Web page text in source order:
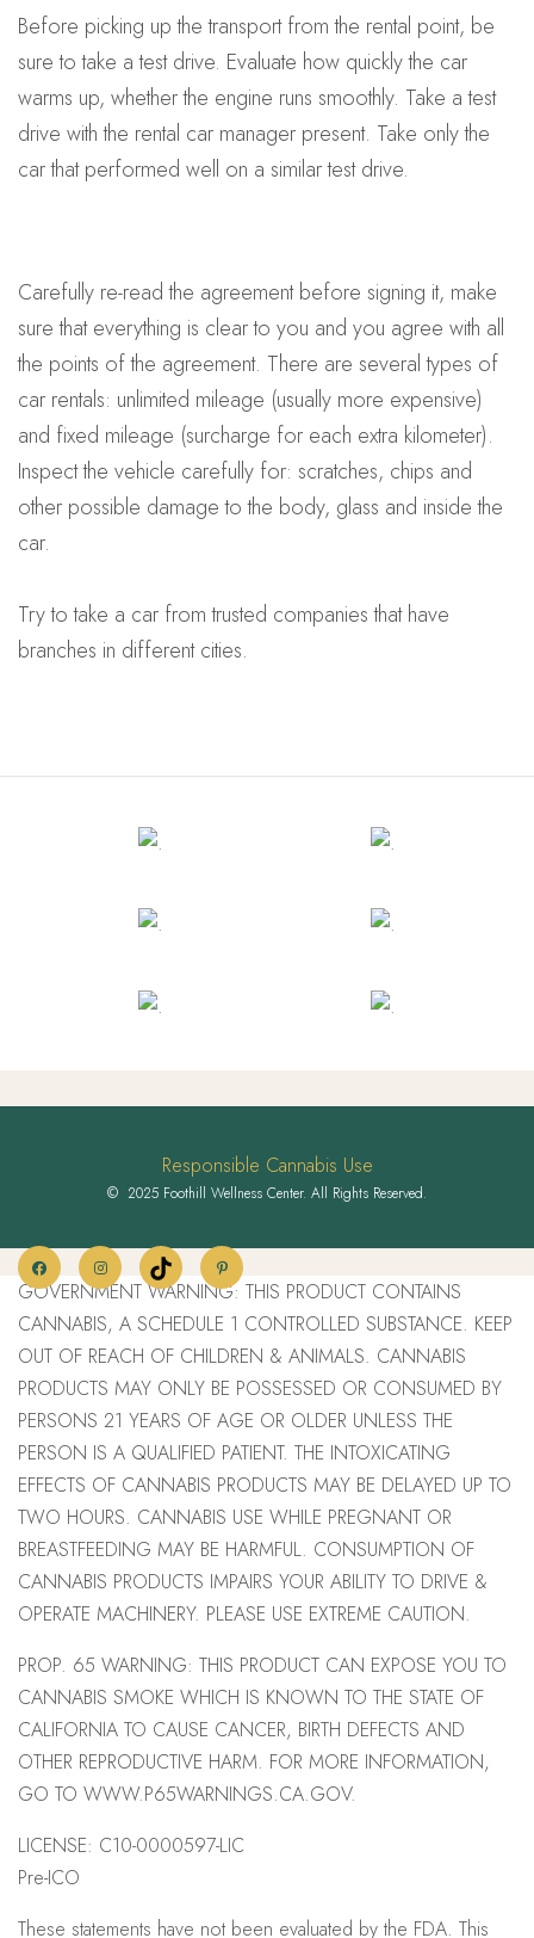
Before picking up the transport from the rental point, be
sure to take a test drive. Evaluate how quickly the car
warms up, whether the engine runs smoothly. Take a test
drive with the rental car manager present. Take only the
car that performed well on a similar test drive.
Carefully re-read the agreement before signing it, make
sure that everything is clear to you and you agree with all
the points of the agreement. There are several types of
car rentals: unlimited mileage (usually more expensive)
and fixed mileage (surcharge for each extra kilometer).
Inspect the vehicle carefully for: scratches, chips and
other possible damage to the body, glass and inside the
car.
Try to take a car from trusted companies that have
branches in different cities.
Responsible Cannabis Use
© 2025 Foothill Wellness Center. All Rights Reserved.
GOVERNMENT WARNING: THIS PRODUCT CONTAINS
CANNABIS, A SCHEDULE 1 CONTROLLED SUBSTANCE. KEEP
OUT OF REACH OF CHILDREN & ANIMALS. CANNABIS
PRODUCTS MAY ONLY BE POSSESSED OR CONSUMED BY
PERSONS 21 YEARS OF AGE OR OLDER UNLESS THE
PERSON IS A QUALIFIED PATIENT. THE INTOXICATING
EFFECTS OF CANNABIS PRODUCTS MAY BE DELAYED UP TO
TWO HOURS. CANNABIS USE WHILE PREGNANT OR
BREASTFEEDING MAY BE HARMFUL. CONSUMPTION OF
CANNABIS PRODUCTS IMPAIRS YOUR ABILITY TO DRIVE &
OPERATE MACHINERY. PLEASE USE EXTREME CAUTION.
PROP. 65 WARNING: THIS PRODUCT CAN EXPOSE YOU TO
CANNABIS SMOKE WHICH IS KNOWN TO THE STATE OF
CALIFORNIA TO CAUSE CANCER, BIRTH DEFECTS AND
OTHER REPRODUCTIVE HARM. FOR MORE INFORMATION,
GO TO WWW.P65WARNINGS.CA.GOV.
LICENSE: C10-0000597-LIC
Pre-ICO
These statements have not been evaluated by the FDA. This